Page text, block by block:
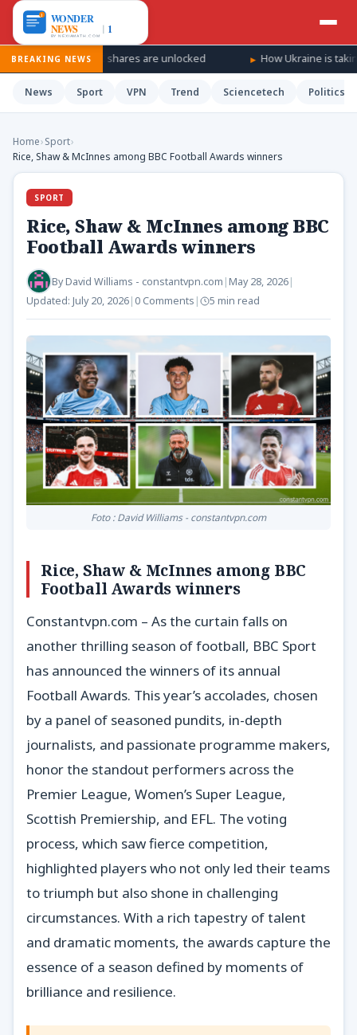
BREAKING NEWS
SpaceX shares are unlocked How Ukraine is taking the war
News Sport VPN Trend Sciencetech Politics
Home›Sport›
Rice, Shaw & McInnes among BBC Football Awards winners
SPORT
Rice, Shaw & McInnes among BBC
Football Awards winners
ByDavid Williams - constantvpn.com | May 28, 2026|
Updated: July 20, 2026| 0 Comments | 5 min read
Foto : David Williams - constantvpn.com
Rice, Shaw & McInnes among BBC
Football Awards winners
Constantvpn.com – As the curtain falls on
another thrilling season of football, BBC Sport
has announced the winners of its annual
Football Awards. This year’s accolades, chosen
by a panel of seasoned pundits, in-depth
journalists, and passionate programme makers,
honor the standout performers across the
Premier League, Women’s Super League,
Scottish Premiership, and EFL. The voting
process, which saw fierce competition,
highlighted players who not only led their teams
to triumph but also shone in challenging
circumstances. With a rich tapestry of talent
and dramatic moments, the awards capture the
essence of a season defined by moments of
brilliance and resilience.